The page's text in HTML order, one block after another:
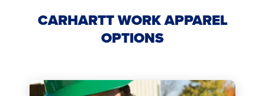
CARHARTT WORK APPAREL
OPTIONS